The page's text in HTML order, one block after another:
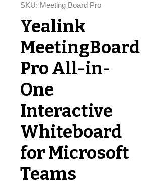
SKU: Meeting Board Pro
Yealink
MeetingBoard
Pro All-in-
One
Interactive
Whiteboard
for Microsoft
Teams